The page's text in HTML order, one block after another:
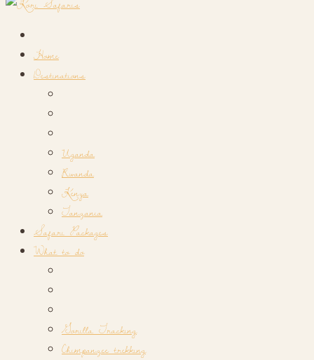
Home
Destinations
Uganda
Rwanda
Kenya
Tanzania
Safari Packages
What to do
Gorilla Tracking
Chimpanzee trekking